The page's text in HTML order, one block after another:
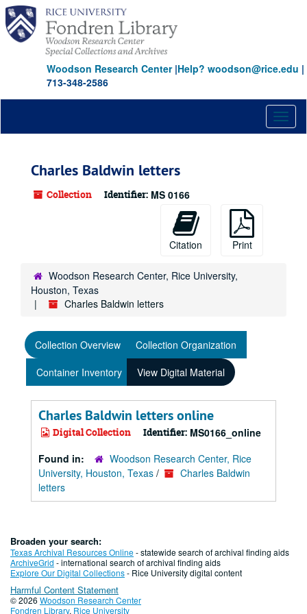
Skip
main
content
Skip
search
Skip
search
results
Woodson Research Center|Help? woodson@rice.edu |
713-348-2586
Charles Baldwin letters
Collection Identifier: MS 0166
Citation Print
Woodson Research Center, Rice University,
Houston, Texas
Charles Baldwin letters
Collection Overview
Collection Organization
Container Inventory
View Digital Material
Charles Baldwin letters online
Digital Collection Identifier: MS0166_online
Found in:
Woodson Research Center, Rice
University, Houston, Texas /
Charles Baldwin
letters
Broaden your search:
Texas Archival Resources Online- statewide search of archival finding aids
ArchiveGrid - international search of archival finding aids
Explore Our Digital Collections- Rice University digital content
Harmful Content Statement
© 2026 Woodson Research Center
Fondren Library, Rice University